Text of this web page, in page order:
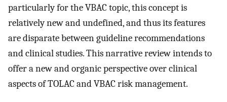
particularly for the VBAC topic, this concept is
relatively new and undefined, and thus its features
are disparate between guideline recommendations
and clinical studies. This narrative review intends to
offer a new and organic perspective over clinical
aspects of TOLAC and VBAC risk management.